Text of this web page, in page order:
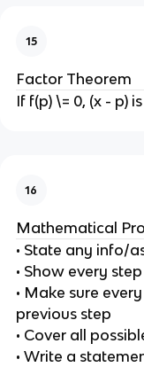
15
Factor Theorem
If f(p) \= 0, (x - p)
16
Mathematical
• State any info/
• Show every
• Make sure
previous step
• Cover all
• Write a